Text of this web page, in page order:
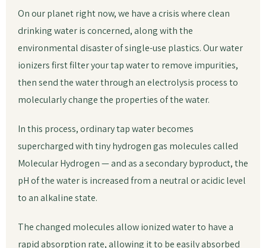
On our planet right now, we have a crisis where clean
drinking water is concerned, along with the
environmental disaster of single-use plastics. Our water
ionizers first filter your tap water to remove impurities,
then send the water through an electrolysis process to
molecularly change the properties of the water.
In this process, ordinary tap water becomes
supercharged with tiny hydrogen gas molecules called
Molecular Hydrogen — and as a secondary byproduct, the
pH of the water is increased from a neutral or acidic level
to an alkaline state.
The changed molecules allow ionized water to have a
rapid absorption rate, allowing it to be easily absorbed